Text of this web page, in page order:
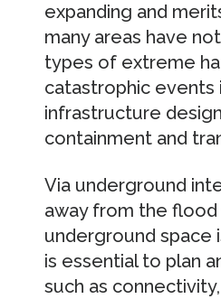
expanding and
many areas have
types of extreme
catastrophic events
infrastructure
containment and
Via underground
away from the
underground space
is essential to plan
such as